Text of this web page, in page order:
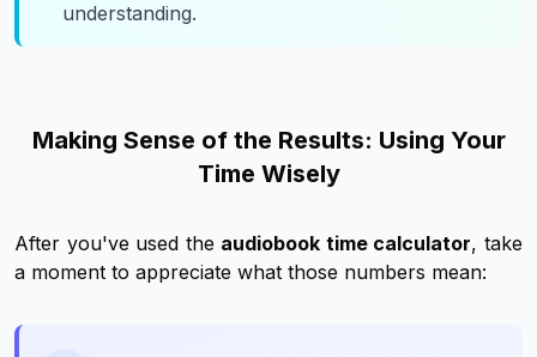
understanding.
Making Sense of the Results: Using Your
Time Wisely
After you've used the audiobook time calculator, take
a moment to appreciate what those numbers mean: